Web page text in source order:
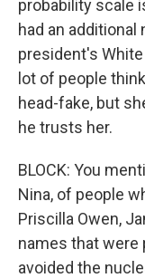
probability scale
had an
president's
lot of people
head-fake, but
he trusts her.
BLOCK: You
Nina, of people
Priscilla Owen,
names that were
avoided the